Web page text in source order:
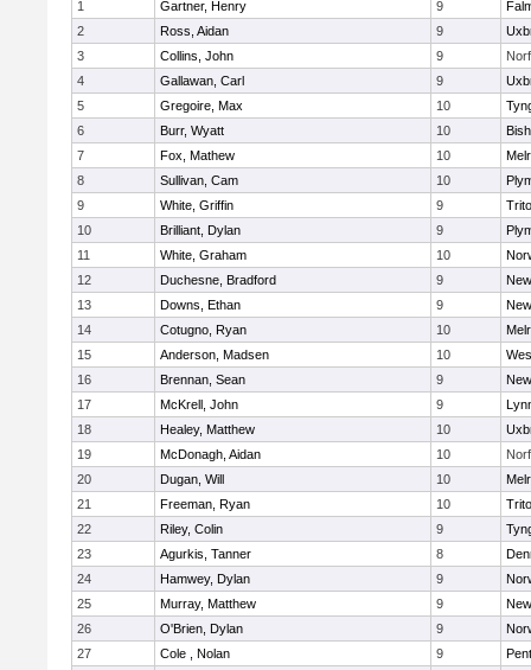
1 Gartner, Henry 9
2
Ross, Aidan 9
3
Collins, John 9
4
Gallawan, Carl 9
5
Gregoire, Max 10
6
Burr, Wyatt 10
7
Fox, Mathew 10
8
Sullivan, Cam 10
9
White, Griffin 9
10
Brilliant, Dylan 9
11
White, Graham 10
12
Duchesne, Bradford 9
13
Downs, Ethan 9
14
Cotugno, Ryan 10
15
Anderson, Madsen 10
16
Brennan, Sean 9
17
McKrell, John 9
18
Healey, Matthew 10
19
McDonagh, Aidan 10
20
Dugan, Will 10
21
Freeman, Ryan 10
22
Riley, Colin 9
23
Agurkis, Tanner 8
24
Hamwey, Dylan 9
25
Murray, Matthew 9
26
O'Brien, Dylan 9
27
Cole , Nolan 9